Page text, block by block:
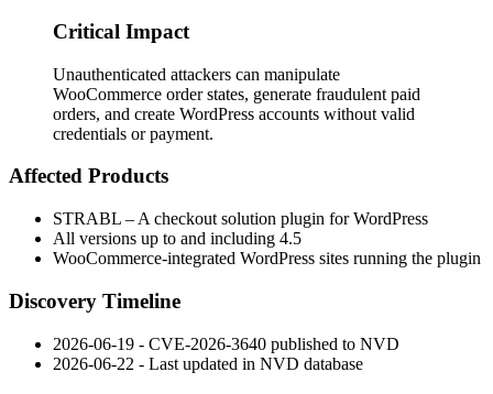
Critical Impact
Unauthenticated attackers can manipulate
WooCommerce order states, generate fraudulent paid
orders, and create WordPress accounts without valid
credentials or payment.
Affected Products
STRABL – A checkout solution plugin for WordPress
All versions up to and including 4.5
WooCommerce-integrated WordPress sites running the plugin
Discovery Timeline
2026-06-19 - CVE-2026-3640 published to NVD
2026-06-22 - Last updated in NVD database